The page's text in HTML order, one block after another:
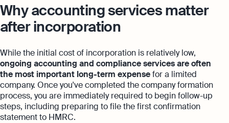
Why accounting services matter
after incorporation
While the initial cost of incorporation is relatively low,
ongoing accounting and compliance services are often
the most important long-term expensefor a limited
company. Once you've completed the company formation
process, you are immediately required to begin follow-up
steps, including preparing to file the first confirmation
statement to HMRC.